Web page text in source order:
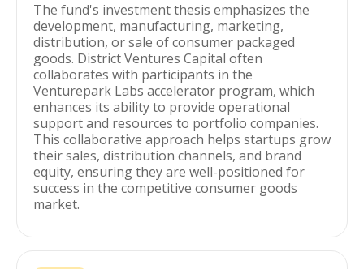
The fund's investment thesis emphasizes the
development, manufacturing, marketing,
distribution, or sale of consumer packaged
goods. District Ventures Capital often
collaborates with participants in the
Venturepark Labs accelerator program, which
enhances its ability to provide operational
support and resources to portfolio companies.
This collaborative approach helps startups grow
their sales, distribution channels, and brand
equity, ensuring they are well-positioned for
success in the competitive consumer goods
market.